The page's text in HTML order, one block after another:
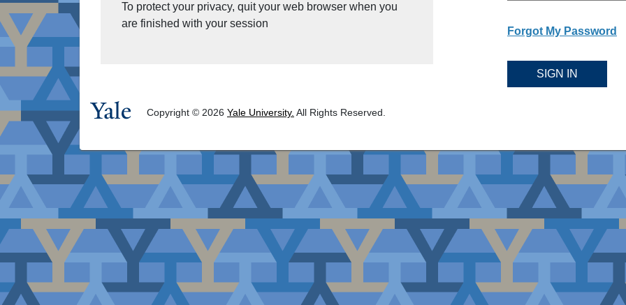
Forgot My Password
SIGN IN
To protect your privacy, quit your web browser when you
are finished with your session
Copyright © 2026 Yale University. All Rights Reserved.